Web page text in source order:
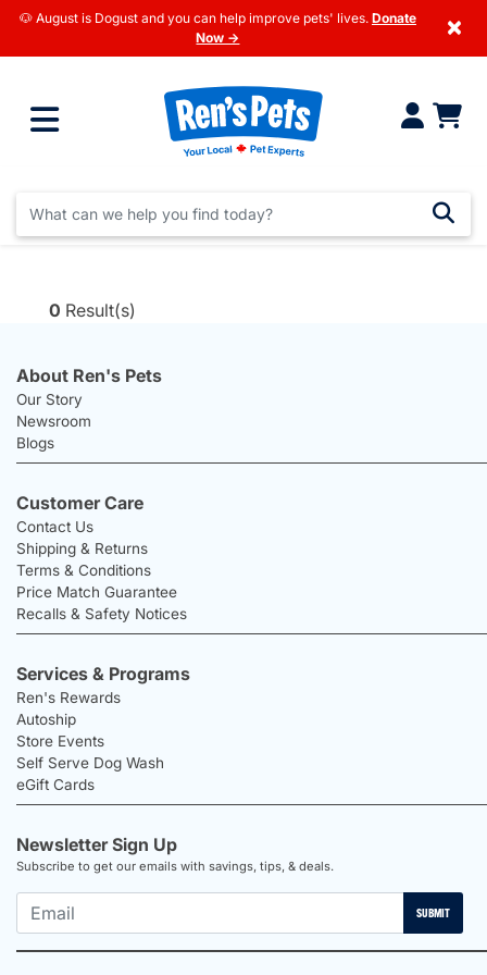
🐶 August is Dogust and you can help improve pets' lives. Donate
Now →
×
0 Result(s)
About Ren's Pets
Our Story
Newsroom
Blogs
Customer Care
Contact Us
Shipping & Returns
Terms & Conditions
Price Match Guarantee
Recalls & Safety Notices
Services & Programs
Ren's Rewards
Autoship
Store Events
Self Serve Dog Wash
eGift Cards
Newsletter Sign Up
Subscribe to get our emails with savings, tips, & deals.
SUBMIT